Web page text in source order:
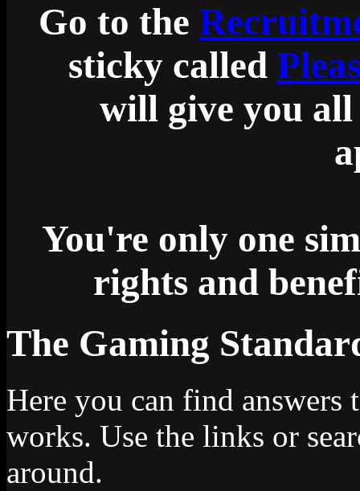
Go to the
sticky called
will give you
You're only one
rights and
The Gaming
Here you can find answers
works. Use the links or
around.